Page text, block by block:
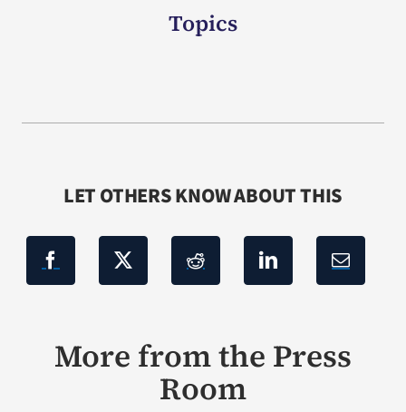
Topics
LET OTHERS KNOW ABOUT THIS
More from the Press
Room